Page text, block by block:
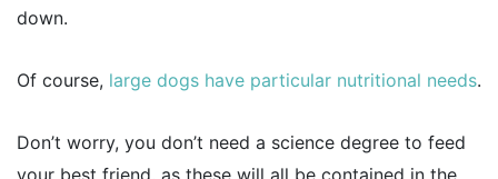
down.
Of course, large dogs have particular nutritional needs.
Don’t worry, you don’t need a science degree to feed